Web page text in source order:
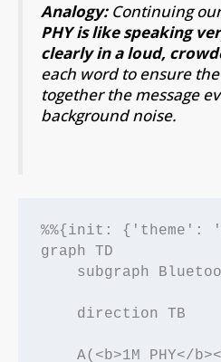
Analogy:Continuing
PHY is like speaking
clearly in a loud,
each word to ensure
together the message
background noise.
%%{init: {'theme':
graph TD
subgraph
    direction TB
A(<b>1M PHY</